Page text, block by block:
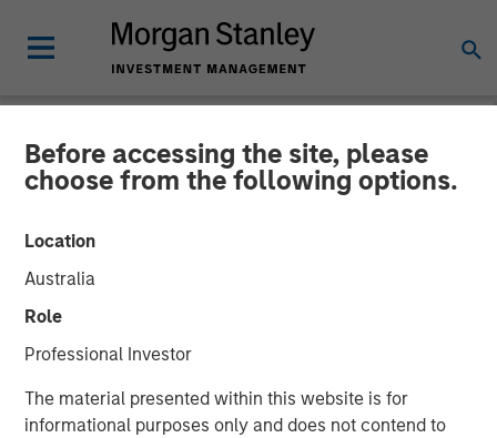
Before accessing the site, please
choose from the following options.
Location
Australia
Role
Professional Investor
The material presented within this website is for
informational purposes only and does not contend to
NEWSROOM
Morgan Stanley Investment
Management Raises $1.2Bn
for Later-Stage Growth
Equity and Credit
Investments